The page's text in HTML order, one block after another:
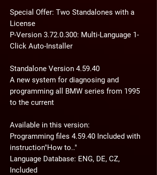
Special Offer: Two Standalones with a
License
P-Version 3.72.0.300: Multi-Language 1-
Click Auto-Installer
Standalone Version 4.59.40
A new system for diagnosing and
programming all BMW series from 1995
to the current
Available in this version:
Programming files 4.59.40 Included with
instruction"How to.."
Language Database: ENG, DE, CZ,
Included